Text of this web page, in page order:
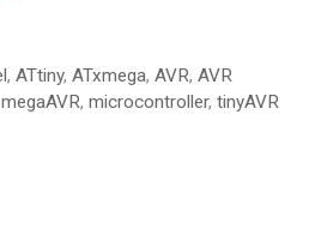
, ATtiny, ATxmega, AVR, AVR
megaAVR, microcontroller, tinyAVR